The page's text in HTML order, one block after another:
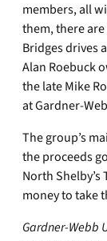
members, all
them, there
Bridges drives
Alan Roebuck
the late Mike
at Gardner-
The group’s
the proceeds
North
money to take
Gardner-Webb